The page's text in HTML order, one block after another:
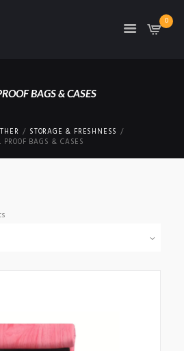
0
BAGS & CASES
STORAGE & FRESHNESS
PROOF BAGS & CASES